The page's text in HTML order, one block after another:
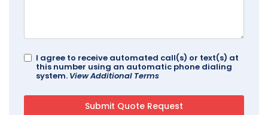
I agree to receive automated call(s) or text(s) at
this number using an automatic phone dialing
system. View Additional Terms